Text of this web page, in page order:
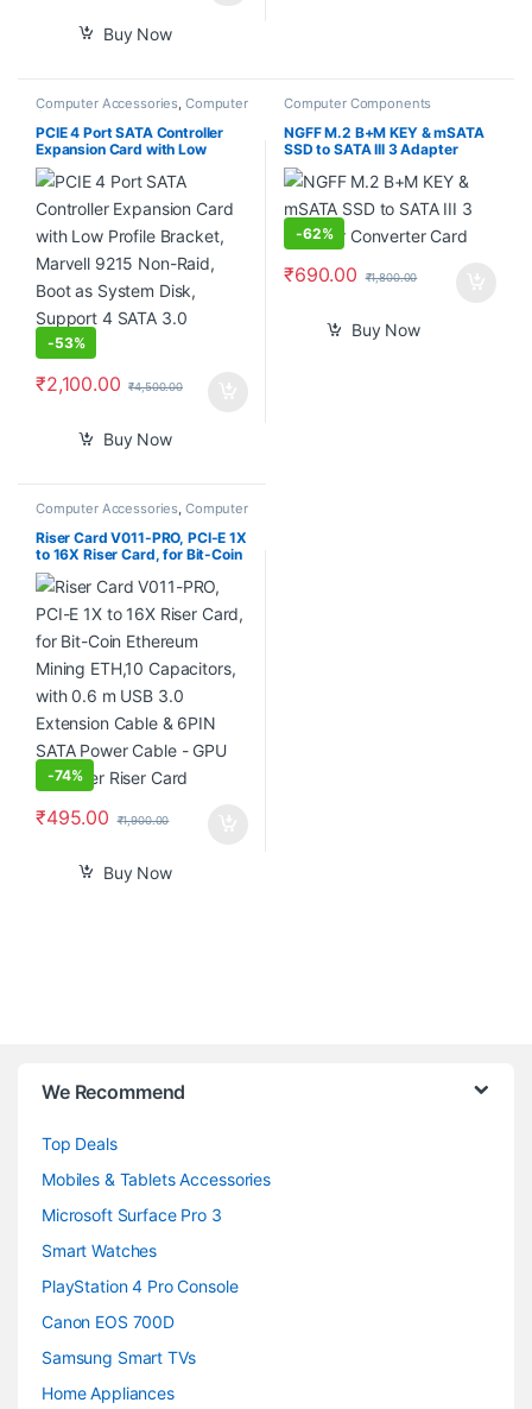
Buy Now
Computer Accessories Computer
Components
PCIE 4 Port SATA Controller
Expansion Card with Low
Profile Bracket, Marvell 9215
Non-Raid, Boot as System
Disk, Support 4 SATA 3.0
Devices
-53%
₹2,100.00 ₹4,500.00
Buy Now
Computer Components
NGFF M.2 B+M KEY & mSATA
SSD to SATA III 3 Adapter
Converter Card
-62%
₹690.00 ₹1,800.00
Buy Now
Computer Accessories, Computer
Components
Riser Card V011-PRO, PCI-E 1X
to 16X Riser Card, for Bit-Coin
Ethereum Mining ETH,10
Capacitors, with 0.6 m USB
3.0 Extension Cable & 6PIN
SATA Power Cable – GPU
Extender Riser Card
-74%
₹495.00 ₹1,900.00
Buy Now
We Recommend
Top Deals
Mobiles & Tablets Accessories
Microsoft Surface Pro 3
Smart Watches
PlayStation 4 Pro Console
Canon EOS 700D
Samsung Smart TVs
Home Appliances